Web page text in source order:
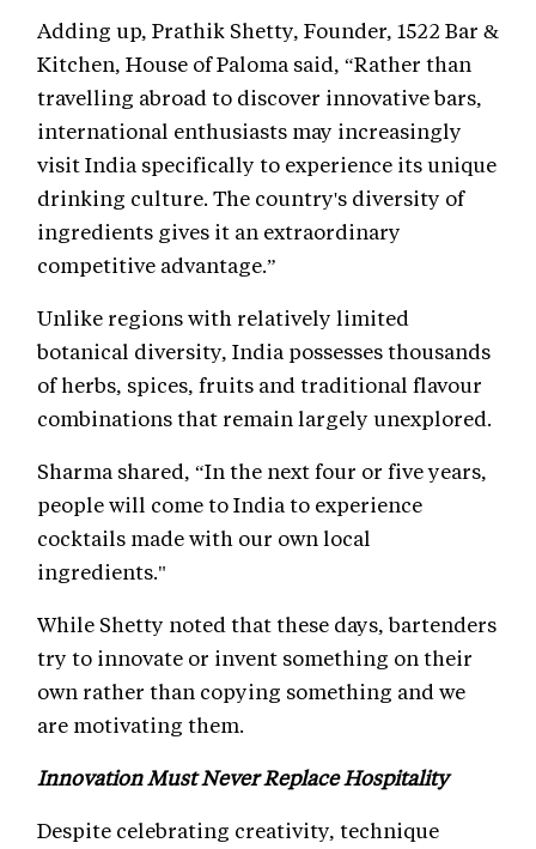
Adding up, Prathik Shetty, Founder, 1522 Bar &
Kitchen, House of Paloma said, “Rather than
travelling abroad to discover innovative bars,
international enthusiasts may increasingly
visit India specifically to experience its unique
drinking culture. The country's diversity of
ingredients gives it an extraordinary
competitive advantage.”
Unlike regions with relatively limited
botanical diversity, India possesses thousands
of herbs, spices, fruits and traditional flavour
combinations that remain largely unexplored.
Sharma shared, “In the next four or five years,
people will come to India to experience
cocktails made with our own local
ingredients."
While Shetty noted that these days, bartenders
try to innovate or invent something on their
own rather than copying something and we
are motivating them.
Innovation Must Never Replace Hospitality
Despite celebrating creativity, technique